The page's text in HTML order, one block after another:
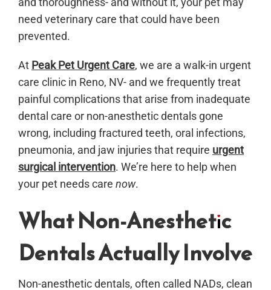
need veterinary care that could have been
prevented.
At Peak Pet Urgent Care, we are a walk-in urgent
care clinic in Reno, NV- and we frequently treat
painful complications that arise from inadequate
dental care or non-anesthetic dentals gone
wrong, including fractured teeth, oral infections,
pneumonia, and jaw injuries that require urgent
surgical intervention. We’re here to help when
your pet needs care now.
What Non-Anesthetic
Dentals Actually Involve
Non-anesthetic dentals, often called NADs, clean